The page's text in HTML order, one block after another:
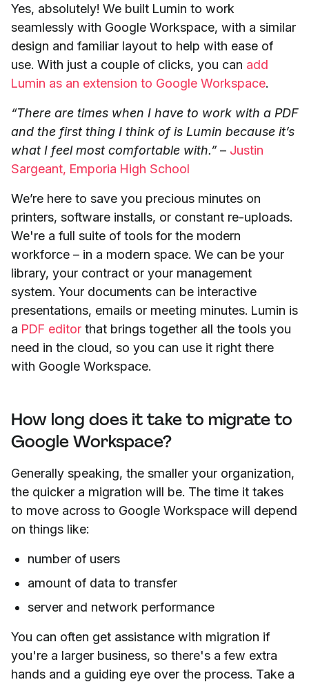
Yes, absolutely! We built Lumin to work
seamlessly with Google Workspace, with a similar
design and familiar layout to help with ease of
use. With just a couple of clicks, you can add
Lumin as an extension to Google Workspace.
“There are times when I have to work with a PDF
and the first thing I think of is Lumin because it’s
what I feel most comfortable with.”– Justin
Sargeant, Emporia High School
We’re here to save you precious minutes on
printers, software installs, or constant re-uploads.
We're a full suite of tools for the modern
workforce – in a modern space. We can be your
library, your contract or your management
system. Your documents can be interactive
presentations, emails or meeting minutes. Lumin is
a PDF editor that brings together all the tools you
need in the cloud, so you can use it right there
with Google Workspace.
How long does it take to migrate to
Google Workspace?
Generally speaking, the smaller your organization,
the quicker a migration will be. The time it takes
to move across to Google Workspace will depend
on things like:
number of users
amount of data to transfer
server and network performance
You can often get assistance with migration if
you're a larger business, so there's a few extra
hands and a guiding eye over the process. Take a